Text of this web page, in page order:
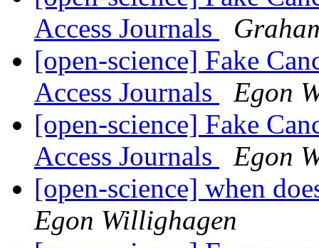
Access Journals
[open-science] Fake
Access Journals
Egon
[open-science] Fake
Access Journals
Egon
[open-science] when
Egon Willighagen